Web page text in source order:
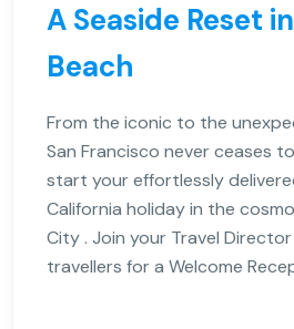
A Seaside Reset
Beach
From the iconic to the
San Francisco never ceases
start your effortlessly
California holiday in the
City . Join your Travel
travellers for a Welcome